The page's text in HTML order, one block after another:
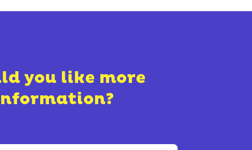
you like more